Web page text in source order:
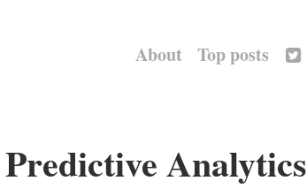
About Top posts
Analytics